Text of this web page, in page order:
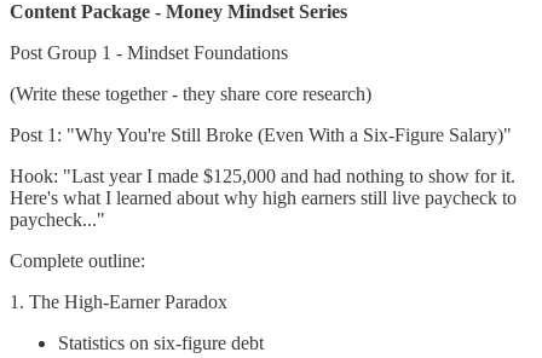
Content Package - Money Mindset Series
Post Group 1 - Mindset Foundations
(Write these together - they share core research)
Post 1: "Why You're Still Broke (Even With a Six-Figure Salary)"
Hook: "Last year I made $125,000 and had nothing to show for it.
Here's what I learned about why high earners still live paycheck to
paycheck..."
Complete outline:
1. The High-Earner Paradox
Statistics on six-figure debt